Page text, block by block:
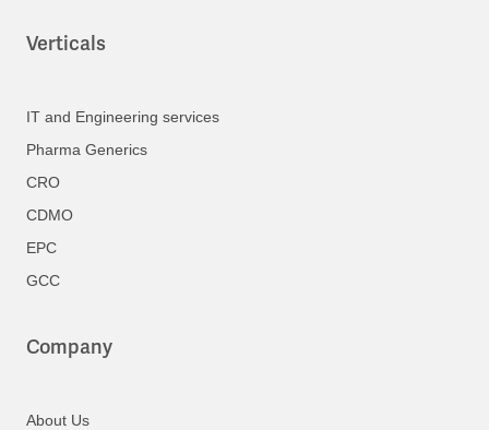
Verticals
IT and Engineering services
Pharma Generics
CRO
CDMO
EPC
GCC
Company
About Us